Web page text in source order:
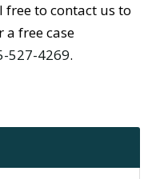
free to contact us to
free case
527-4269.